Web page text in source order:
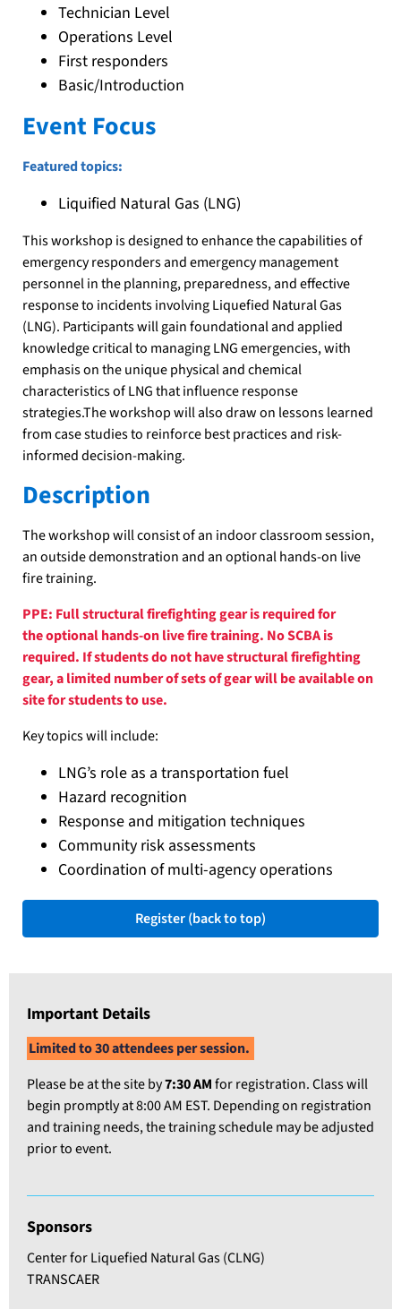
Technician Level
Operations Level
First responders
Basic/Introduction
Event Focus
Featured topics:
Liquified Natural Gas (LNG)
This workshop is designed to enhance the capabilities of
emergency responders and emergency management
personnel in the planning, preparedness, and effective
response to incidents involving Liquefied Natural Gas
(LNG). Participants will gain foundational and applied
knowledge critical to managing LNG emergencies, with
emphasis on the unique physical and chemical
characteristics of LNG that influence response
strategies.The workshop will also draw on lessons learned
from case studies to reinforce best practices and risk-
informed decision-making.
Description
The workshop will consist of an indoor classroom session,
an outside demonstration and an optional hands-on live
fire training.
PPE: Full structural firefighting gear is required for
the optional hands-on live fire training. No SCBA is
required. If students do not have structural firefighting
gear, a limited number of sets of gear will be available on
site for students to use.
Key topics will include:
LNG’s role as a transportation fuel
Hazard recognition
Response and mitigation techniques
Community risk assessments
Coordination of multi-agency operations
Register (back to top)
Important Details
Limited to 30 attendees per session.
Please be at the site by7:30 AMfor registration. Class will
begin promptly at 8:00 AM EST. Depending on registration
and training needs, the training schedule may be adjusted
prior to event.
Sponsors
Center for Liquefied Natural Gas (CLNG)
TRANSCAER